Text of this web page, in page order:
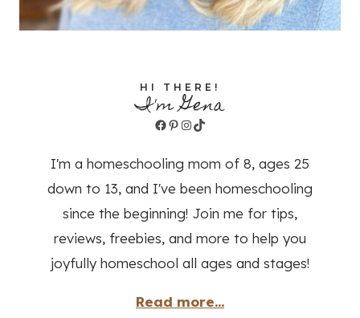
HI THERE!
I'm Gena
Facebook
Pinterest
Instagram
TikTok
I'm a homeschooling mom of 8, ages 25
down to 13, and I've been homeschooling
since the beginning! Join me for tips,
reviews, freebies, and more to help you
joyfully homeschool all ages and stages!
Read more...